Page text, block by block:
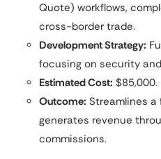
Quote) workflows,
cross-border trade.
Development Strategy:
focusing on security
Estimated Cost: $85,000.
Outcome: Streamlines
generates revenue
commissions.